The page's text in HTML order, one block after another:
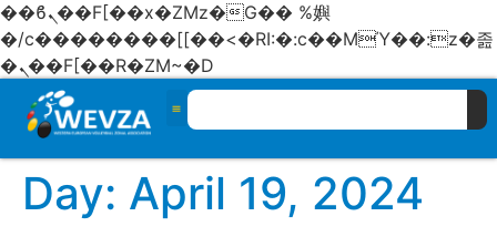
��ϐܢ��F[��x�ZMz�G�� %嬩
�/c��������[[��<�RI:�:c��MΎ��:z�졾
�ܢ��F[��R�ZM~�D
Day: April 19, 2024